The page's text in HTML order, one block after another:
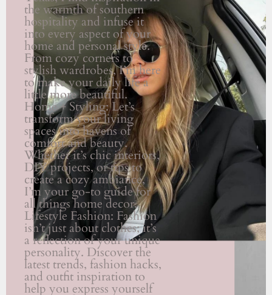
the warmth of southern
hospitality and infuse it
into every aspect of your
home and personal style.
From cozy corners to
stylish wardrobes, I’m here
to make your daily life a
little more beautiful.
Home + Styling: Let’s
transform your living
spaces into havens of
comfort and beauty.
Whether it’s chic interiors,
DIY projects, or tips to
create a cozy ambiance,
I’m your go-to guide for
all things home decor.
Lifestyle Fashion: Fashion
isn’t just about clothes; it’s
a reflection of your unique
personality. Discover the
latest trends, fashion hacks,
and outfit inspiration to
help you express yourself